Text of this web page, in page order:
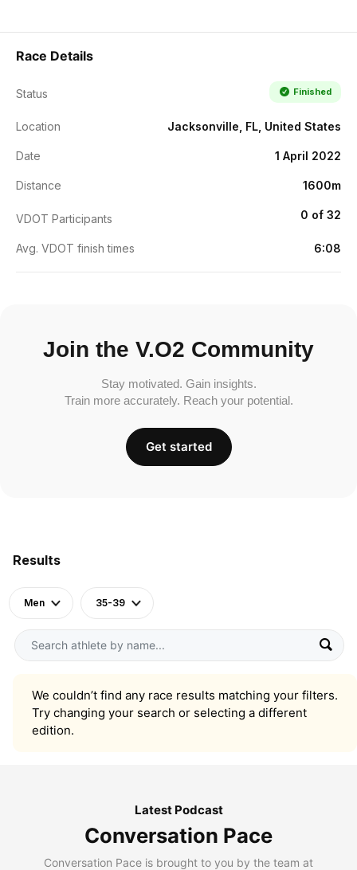
Results
Men 35-39
We couldn’t find any race results matching your filters.
Try changing your search or selecting a different
edition.
Race Details
Status Finished
Location Jacksonville, FL, United States
Date 1 April 2022
Distance 1600m
VDOT Participants 0 of 32
Avg. VDOT finish times 6:08
Join the V.O2 Community
Stay motivated. Gain insights.
Train more accurately. Reach your potential.
Get started
Latest Podcast
Conversation Pace
Conversation Pace is brought to you by the team at